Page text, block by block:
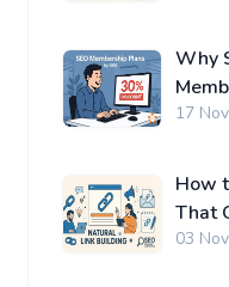
Why
17
How
That
03